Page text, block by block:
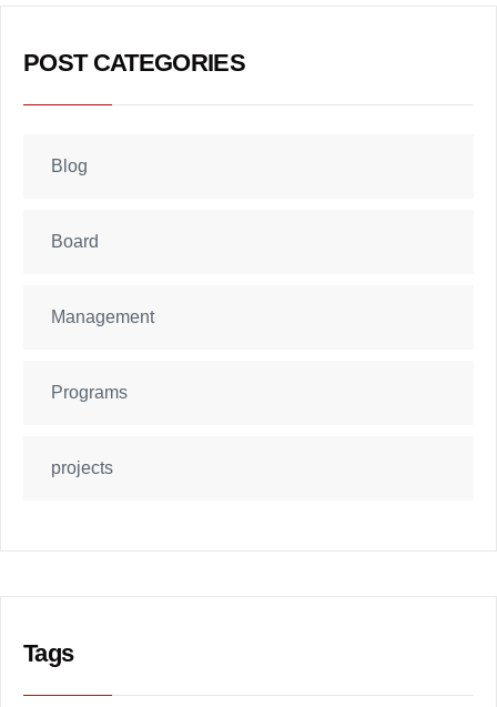
POST CATEGORIES
Blog
Board
Management
Programs
projects
Tags